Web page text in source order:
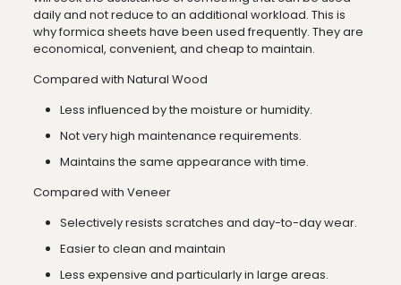
daily and not reduce to an additional workload. This is
why formica sheets have been used frequently. They are
economical, convenient, and cheap to maintain.
Compared with Natural Wood
Less influenced by the moisture or humidity.
Not very high maintenance requirements.
Maintains the same appearance with time.
Compared with Veneer
Selectively resists scratches and day-to-day wear.
Easier to clean and maintain
Less expensive and particularly in large areas.